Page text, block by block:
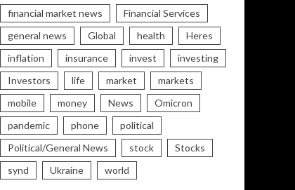
financial market news
Financial Services
general news
Global health
Heres
inflation
insurance invest
investing
Investors
life market
markets
mobile
money News
Omicron
pandemic
phone
political
Political/General News
stock
Stocks
synd
Ukraine world